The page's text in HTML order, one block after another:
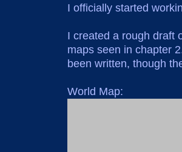
I officially started
I created a rough draft
maps seen in chapter
been written, though
World Map: